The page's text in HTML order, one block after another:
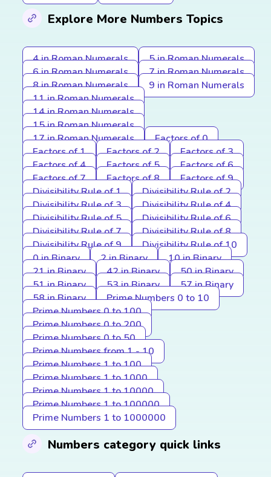
Explore More Numbers Topics
4 in Roman Numerals
5 in Roman Numerals
6 in Roman Numerals
7 in Roman Numerals
8 in Roman Numerals
9 in Roman Numerals
11 in Roman Numerals
14 in Roman Numerals
15 in Roman Numerals
17 in Roman Numerals
Factors of 0
Factors of 1
Factors of 2
Factors of 3
Factors of 4
Factors of 5
Factors of 6
Factors of 7
Factors of 8
Factors of 9
Divisibility Rule of 1
Divisibility Rule of 2
Divisibility Rule of 3
Divisibility Rule of 4
Divisibility Rule of 5
Divisibility Rule of 6
Divisibility Rule of 7
Divisibility Rule of 8
Divisibility Rule of 9
Divisibility Rule of 10
0 in Binary
2 in Binary
10 in Binary
21 in Binary
42 in Binary
50 in Binary
51 in Binary
53 in Binary
57 in Binary
58 in Binary
Prime Numbers 0 to 10
Prime Numbers 0 to 100
Prime Numbers 0 to 200
Prime Numbers 0 to 50
Prime Numbers from 1 - 10
Prime Numbers 1 to 100
Prime Numbers 1 to 1000
Prime Numbers 1 to 10000
Prime Numbers 1 to 100000
Prime Numbers 1 to 1000000
Numbers category quick links